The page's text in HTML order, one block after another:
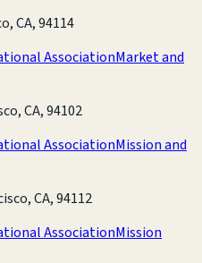
CA, 94114
AssociationMarket and
CA, 94102
AssociationMission and
CA, 94112
AssociationMission